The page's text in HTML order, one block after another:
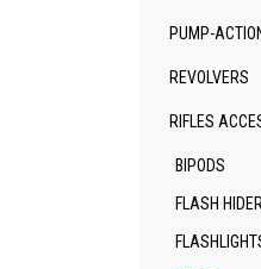
PUMP-
REVOLVERS
RIFLES
BIPODS
FLASH